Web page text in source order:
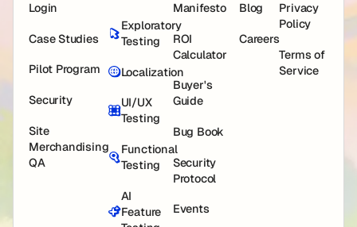
Login
Case Studies
Pilot Program
Security
Site
Merchandising
QA
Exploratory
Testing
Localization
UI/UX
Testing
Functional
Testing
AI
Feature
Manifesto
ROI
Calculator
Buyer's
Guide
Bug Book
Security
Protocol
Events
Blog
Careers
Privacy
Policy
Terms of
Service